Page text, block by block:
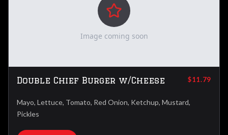
Image coming soon
Double Chief Burger w/Cheese $11.79
Mayo, Lettuce, Tomato, Red Onion, Ketchup, Mustard,
Pickles